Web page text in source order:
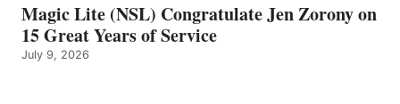
Magic Lite (NSL) Congratulate Jen Zorony on
15 Great Years of Service
July 9, 2026